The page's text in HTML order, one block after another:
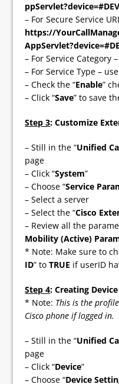
– For Secure Service
https://
– For Service Category
– For Service Type –
– Check the “Enable”
– Click “Save” to save
Step 3: Customize
– Still in the “Unified
page
– Click “System”
– Choose “Service
– Select a server
– Select the “Cisco
– Review all the
Mobility (Active)
* Note: Make sure to
ID” toTRUE if userID
Step 4: Creating
* Note: This is the
Cisco phone if logged in.
– Still in the “Unified
page
– Click “Device”
– Choose “Device